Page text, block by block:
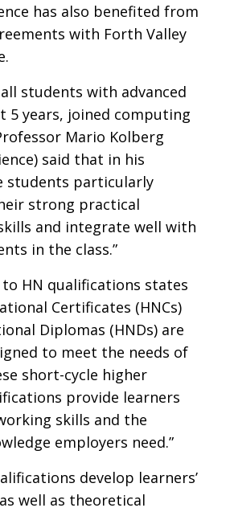
has also benefited from
with Forth Valley
students with advanced
5 years, joined computing
Mario Kolberg
said that in his
students particularly
strong practical
and integrate well with
in the class.”
to HN qualifications states
Certificates (HNCs)
Diplomas (HNDs) are
to meet the needs of
short-cycle higher
provide learners
skills and the
employers need.”
develop learners’
well as theoretical